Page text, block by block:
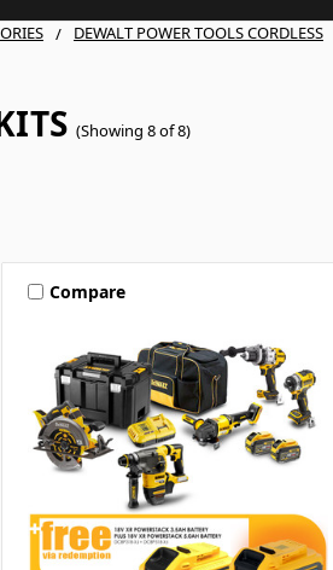
DEWALT POWER TOOLS CORDLESS
(Showing 8 of 8)
Compare